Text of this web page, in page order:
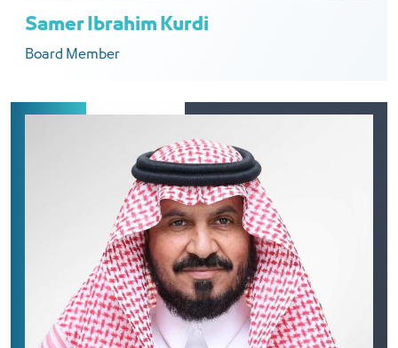
Samer Ibrahim Kurdi
Board Member